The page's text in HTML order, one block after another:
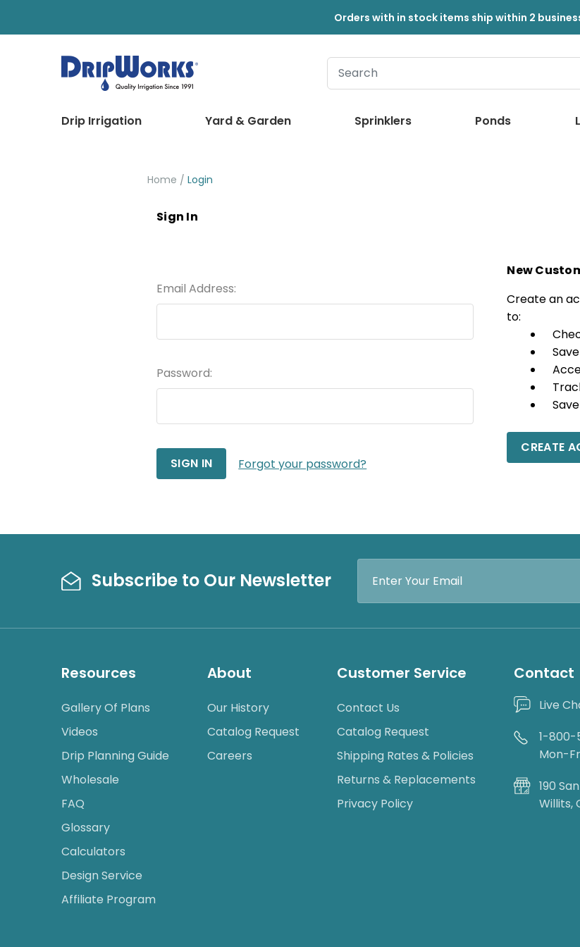
Orders with in stock items ship within 2
Drip Irrigation Yard & Garden Sprinklers Ponds
Home Login
Sign In
Email Address:
Password:
Forgot your password?
New
Create an
to:
CREATE
Subscribe to Our Newsletter
Address
Resources
Gallery Of Plans
Videos
Drip Planning Guide
Wholesale
FAQ
Glossary
Calculators
Design Service
Affiliate Program
About
Our History
Catalog Request
Careers
Customer Service
Contact Us
Catalog Request
Shipping Rates & Policies
Returns & Replacements
Privacy Policy
Contact
Live
1-800-
Mon-
190
Willits,